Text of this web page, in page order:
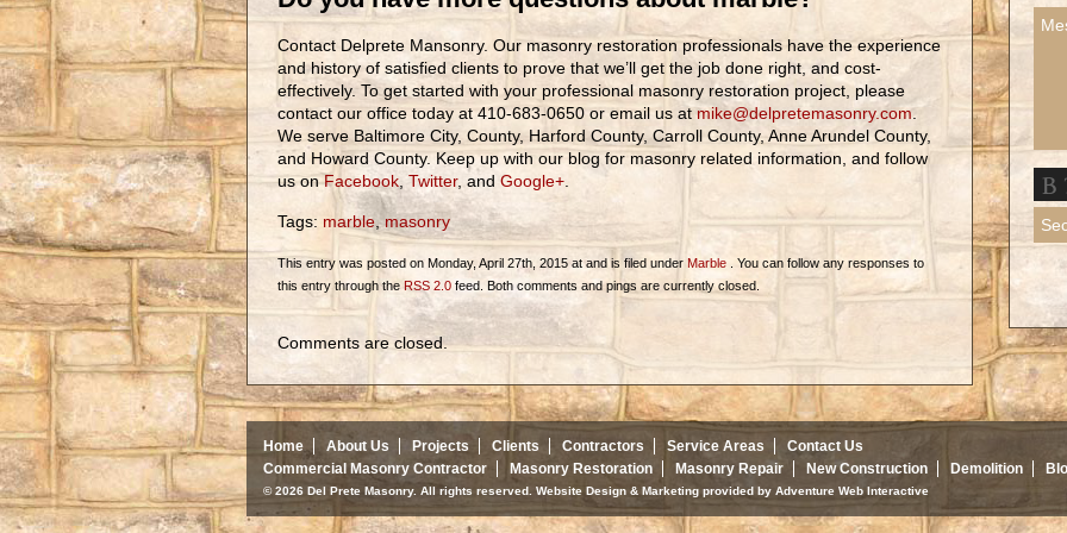
Contact Delprete Mansonry. Our masonry restoration professionals have the experience
and history of satisfied clients to prove that we’ll get the job done right, and cost-
effectively. To get started with your professional masonry restoration project, please
contact our office today at 410-683-0650 or email us atmike@delpretemasonry.com.
We serve Baltimore City, County, Harford County, Carroll County, Anne Arundel County,
and Howard County. Keep up with our blog for masonry related information, and follow
us onFacebook ,Twitter, and Google+
Tags: marble,masonry
This entry was posted on Monday, April 27th, 2015 at and is filed under Marble . You can follow any responses to
this entry through the RSS 2.0 feed. Both comments and pings are currently closed.
Comments are closed.
Home About Us Projects Clients Contractors Service Areas
Contact Us
Commercial Masonry Contractor
Masonry Restoration Masonry Repair New Construction Demolition
© 2026 Del Prete Masonry. All rights reserved. Website Design & Marketing provided by Adventure Web Interactive